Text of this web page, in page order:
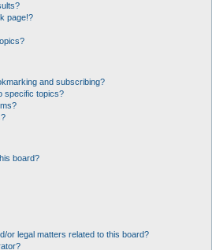
page!?
and subscribing?
specific topics?
board?
or legal matters related to this board?